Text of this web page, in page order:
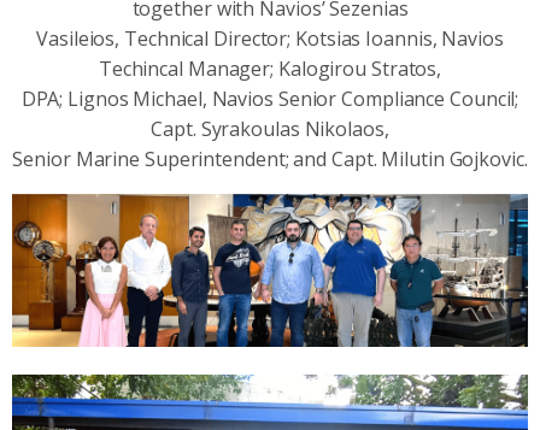
together with Navios’ Sezenias
Vasileios, Technical Director; Kotsias Ioannis, Navios
Techincal Manager; Kalogirou Stratos,
DPA; Lignos Michael, Navios Senior Compliance Council;
Capt. Syrakoulas Nikolaos,
Senior Marine Superintendent; and Capt. Milutin Gojkovic.